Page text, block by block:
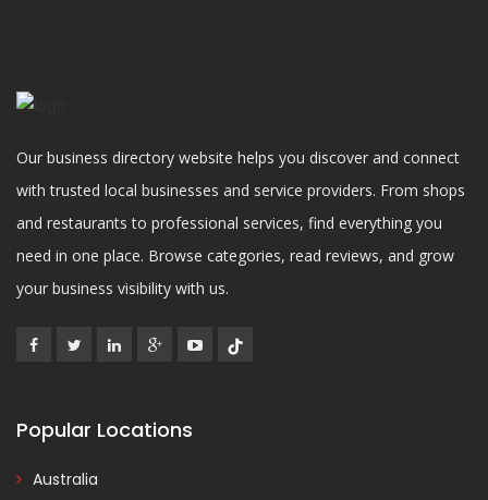
Our business directory website helps you discover and connect
with trusted local businesses and service providers. From shops
and restaurants to professional services, find everything you
need in one place. Browse categories, read reviews, and grow
your business visibility with us.
Popular Locations
Australia